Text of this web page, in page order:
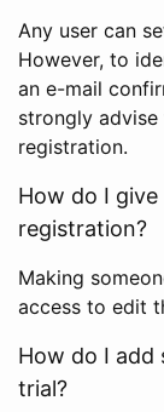
Any user can
However, to
an e-mail
strongly
registration.
How do I
registration?
Making
access to edit
How do I add
trial?